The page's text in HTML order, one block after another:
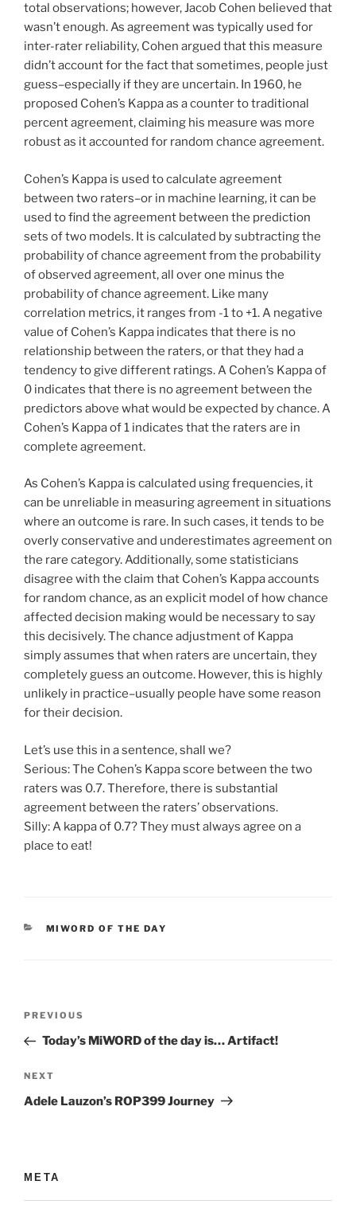
total observations; however, Jacob Cohen believed that
wasn’t enough. As agreement was typically used for
inter-rater reliability, Cohen argued that this measure
didn’t account for the fact that sometimes, people just
guess–especially if they are uncertain. In 1960, he
proposed Cohen’s Kappa as a counter to traditional
percent agreement, claiming his measure was more
robust as it accounted for random chance agreement.
Cohen’s Kappa is used to calculate agreement
between two raters–or in machine learning, it can be
used to find the agreement between the prediction
sets of two models. It is calculated by subtracting the
probability of chance agreement from the probability
of observed agreement, all over one minus the
probability of chance agreement. Like many
correlation metrics, it ranges from -1 to +1. A negative
value of Cohen’s Kappa indicates that there is no
relationship between the raters, or that they had a
tendency to give different ratings. A Cohen’s Kappa of
0 indicates that there is no agreement between the
predictors above what would be expected by chance. A
Cohen’s Kappa of 1 indicates that the raters are in
complete agreement.
As Cohen’s Kappa is calculated using frequencies, it
can be unreliable in measuring agreement in situations
where an outcome is rare. In such cases, it tends to be
overly conservative and underestimates agreement on
the rare category. Additionally, some statisticians
disagree with the claim that Cohen’s Kappa accounts
for random chance, as an explicit model of how chance
affected decision making would be necessary to say
this decisively. The chance adjustment of Kappa
simply assumes that when raters are uncertain, they
completely guess an outcome. However, this is highly
unlikely in practice–usually people have some reason
for their decision.
Let’s use this in a sentence, shall we?
Serious: The Cohen’s Kappa score between the two
raters was 0.7. Therefore, there is substantial
agreement between the raters’ observations.
Silly: A kappa of 0.7? They must always agree on a
place to eat!
CATEGORIES
MIWORD OF THE DAY
Previous
Post
PREVIOUS
Today’s MiWORD of the day is… Artifact!
Next
Post
NEXT
Adele Lauzon’s ROP399 Journey
META